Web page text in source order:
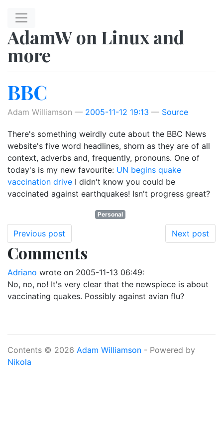
AdamW on Linux and
more
BBC
Adam Williamson 2005-11-12 19:13 Source
There's something weirdly cute about the BBC News
website's five word headlines, shorn as they are of all
context, adverbs and, frequently, pronouns. One of
today's is my new favourite: UN begins quake
vaccination drive I didn't know you could be
vaccinated against earthquakes! Isn't progress great?
Personal
Previous post Next post
Comments
Adriano wrote on 2005-11-13 06:49:
No, no, no! It's very clear that the newspiece is about
vaccinating quakes. Possibly against avian flu?
Contents © 2026 Adam Williamson - Powered by
Nikola